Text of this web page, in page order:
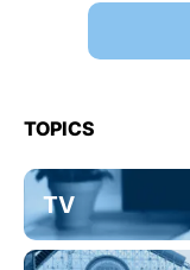
TOPICS
TV